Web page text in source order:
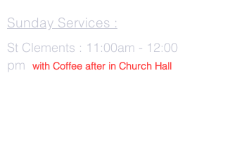
Sunday Services :
St Clements : 11:00am - 12:00
pm
with Coffee after in Church Hall